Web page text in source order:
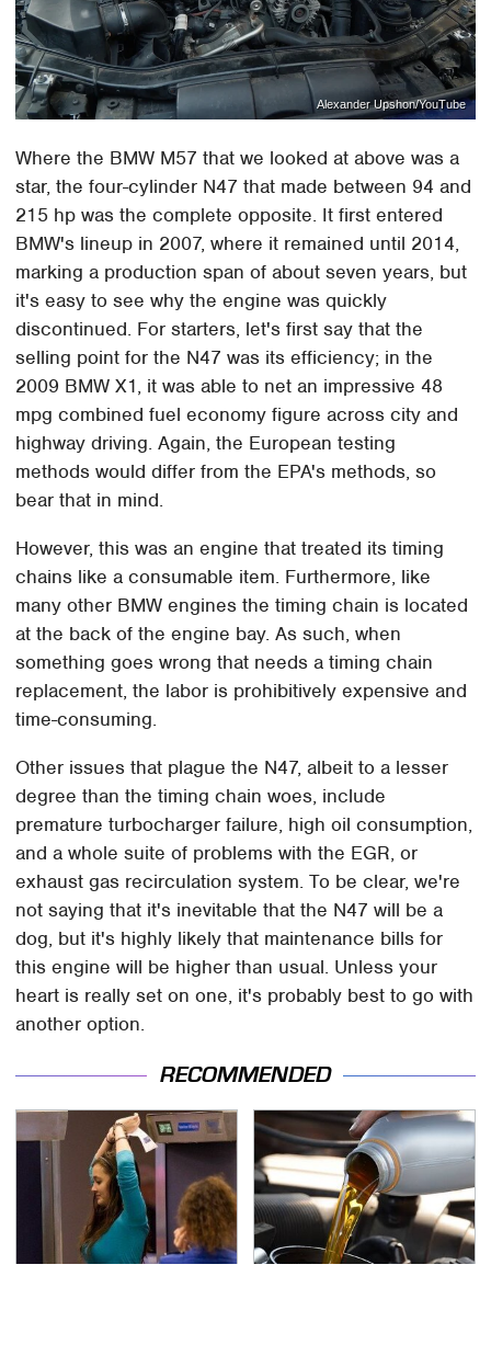
Alexander Upshon/YouTube
Where the BMW M57 that we looked at above was a
star, the four-cylinder N47 that made between 94 and
215 hp was the complete opposite. It first entered
BMW's lineup in 2007, where it remained until 2014,
marking a production span of about seven years, but
it's easy to see why the engine was quickly
discontinued. For starters, let's first say that the
selling point for the N47 was its efficiency; in the
2009 BMW X1, it was able to net an impressive 48
mpg combined fuel economy figure across city and
highway driving. Again, the European testing
methods would differ from the EPA's methods, so
bear that in mind.
However, this was an engine that treated its timing
chains like a consumable item. Furthermore, like
many other BMW engines the timing chain is located
at the back of the engine bay. As such, when
something goes wrong that needs a timing chain
replacement, the labor is prohibitively expensive and
time-consuming.
Other issues that plague the N47, albeit to a lesser
degree than the timing chain woes, include
premature turbocharger failure, high oil consumption,
and a whole suite of problems with the EGR, or
exhaust gas recirculation system. To be clear, we're
not saying that it's inevitable that the N47 will be a
dog, but it's highly likely that maintenance bills for
this engine will be higher than usual. Unless your
heart is really set on one, it's probably best to go with
another option.
RECOMMENDED